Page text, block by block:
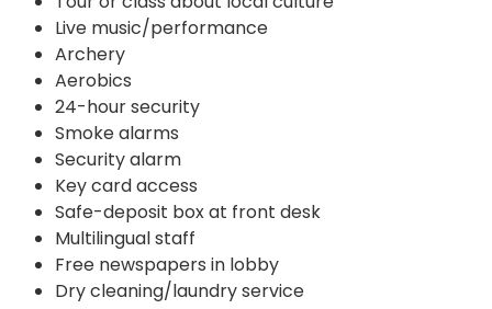
Live music/performance
Archery
Aerobics
24-hour security
Smoke alarms
Security alarm
Key card access
Safe-deposit box at front desk
Multilingual staff
Free newspapers in lobby
Dry cleaning/laundry service